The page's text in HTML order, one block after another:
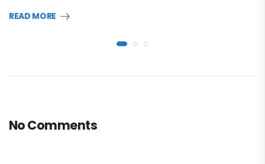
READ MORE
No Comments